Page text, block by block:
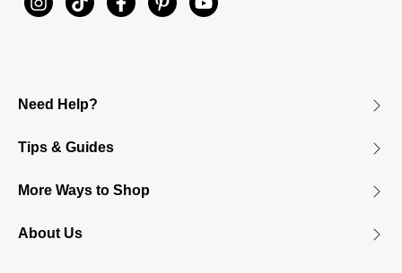
Need Help?
Tips & Guides
More Ways to Shop
About Us